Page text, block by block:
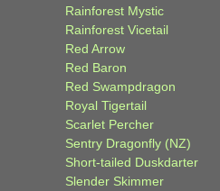
Rainforest Mystic
Rainforest Vicetail
Red Arrow
Red Baron
Red Swampdragon
Royal Tigertail
Scarlet Percher
Sentry Dragonfly (NZ)
Short-tailed Duskdarter
Slender Skimmer